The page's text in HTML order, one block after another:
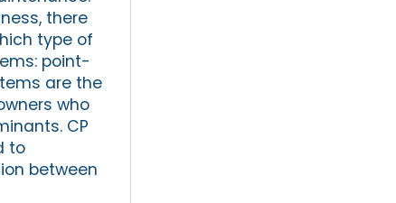
there
type of
point-
are the
who
CP
to
between